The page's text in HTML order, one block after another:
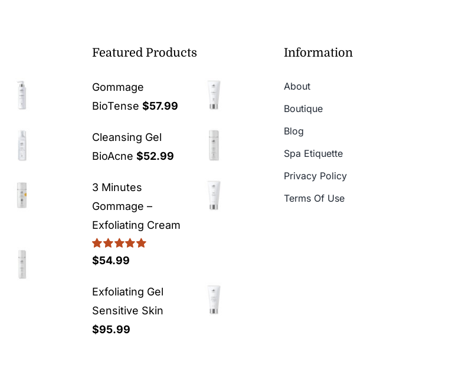
Featured Products
Gommage
BioTense $57.99
Cleansing Gel
BioAcne $52.99
3 Minutes
Gommage –
Exfoliating Cream
Rated5.00
$54.99
Exfoliating Gel
Sensitive Skin
$95.99
Information
About
Boutique
Blog
Spa Etiquette
Privacy Policy
Terms Of Use